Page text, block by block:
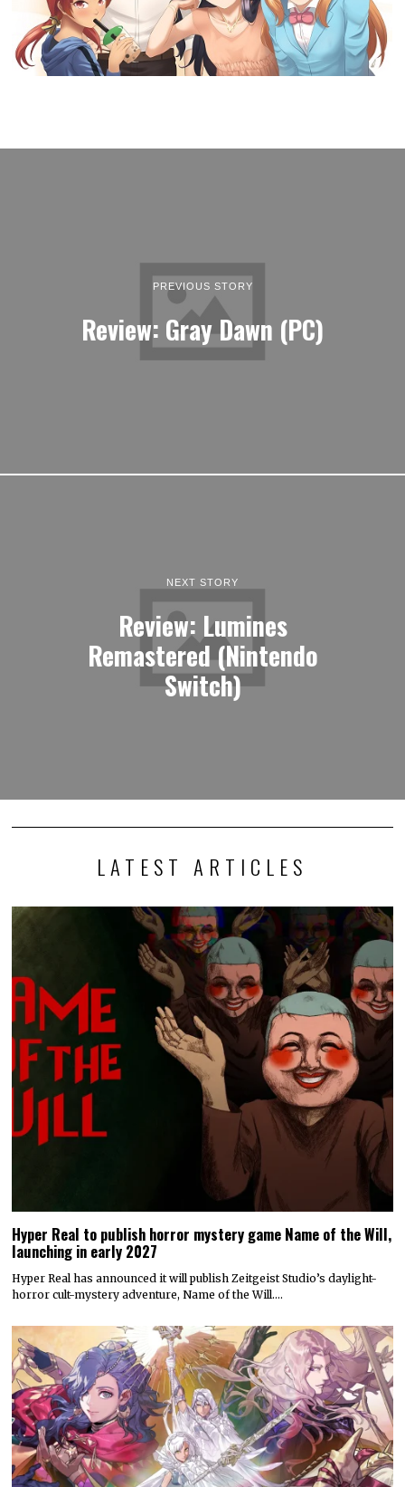
PREVIOUS STORY
Review: Gray Dawn (PC)
NEXT STORY
Review: Lumines
Remastered (Nintendo
Switch)
LATEST ARTICLES
Hyper Real to publish horror mystery game Name of the Will,
launching in early 2027
Hyper Real has announced it will publish Zeitgeist Studio’s daylight-
horror cult-mystery adventure, Name of the Will.…